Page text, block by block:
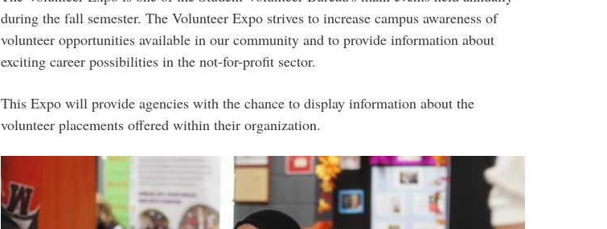
during the fall semester. The Volunteer Expo strives to increase campus awareness of
volunteer opportunities available in our community and to provide information about
exciting career possibilities in the not-for-profit sector.
This Expo will provide agencies with the chance to display information about the
volunteer placements offered within their organization.